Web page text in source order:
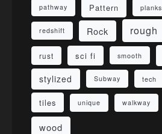
pathway Pattern planks
redshift Rock rough
rust sci fi smooth
stylized
Subway tech
tiles unique walkway
wood